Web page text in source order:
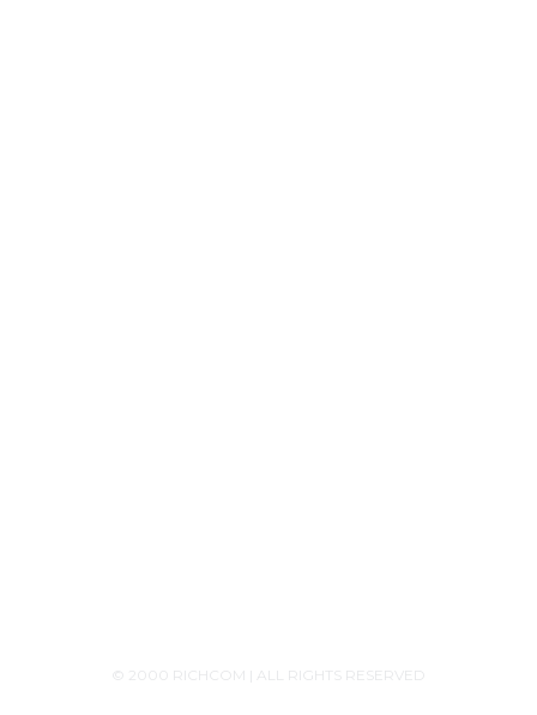
© 2000 RICHCOM | ALL RIGHTS RESERVED